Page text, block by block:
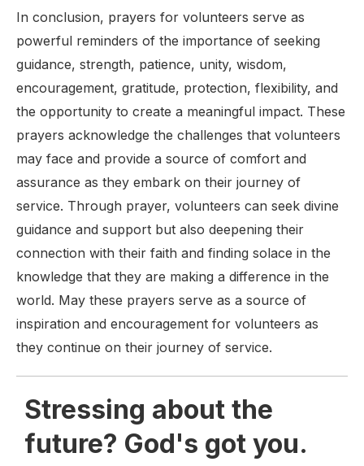
In conclusion, prayers for volunteers serve as
powerful reminders of the importance of seeking
guidance, strength, patience, unity, wisdom,
encouragement, gratitude, protection, flexibility, and
the opportunity to create a meaningful impact. These
prayers acknowledge the challenges that volunteers
may face and provide a source of comfort and
assurance as they embark on their journey of
service. Through prayer, volunteers can seek divine
guidance and support but also deepening their
connection with their faith and finding solace in the
knowledge that they are making a difference in the
world. May these prayers serve as a source of
inspiration and encouragement for volunteers as
they continue on their journey of service.
Stressing about the
future? God's got you.